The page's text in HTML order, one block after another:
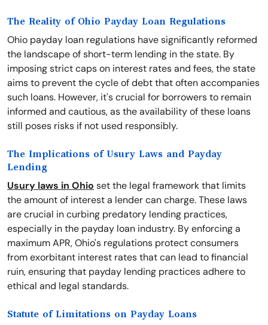
The Reality of Ohio Payday Loan Regulations
Ohio payday loan regulations have significantly reformed
the landscape of short-term lending in the state. By
imposing strict caps on interest rates and fees, the state
aims to prevent the cycle of debt that often accompanies
such loans. However, it's crucial for borrowers to remain
informed and cautious, as the availability of these loans
still poses risks if not used responsibly.
The Implications of Usury Laws and Payday
Lending
Usury laws in Ohio set the legal framework that limits
the amount of interest a lender can charge. These laws
are crucial in curbing predatory lending practices,
especially in the payday loan industry. By enforcing a
maximum APR, Ohio's regulations protect consumers
from exorbitant interest rates that can lead to financial
ruin, ensuring that payday lending practices adhere to
ethical and legal standards.
Statute of Limitations on Payday Loans